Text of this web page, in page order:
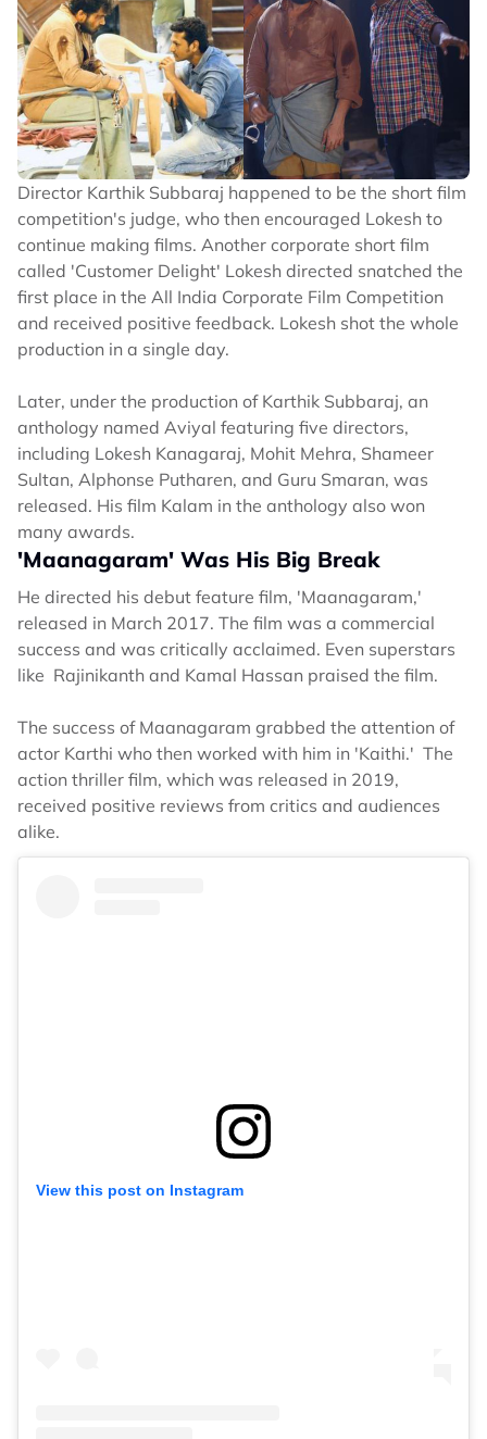
Director Karthik Subbaraj happened to be the short film
competition's judge, who then encouraged Lokesh to
continue making films. Another corporate short film
called 'Customer Delight' Lokesh directed snatched the
first place in the All India Corporate Film Competition
and received positive feedback. Lokesh shot the whole
production in a single day.
Later, under the production of Karthik Subbaraj, an
anthology named Aviyal featuring five directors,
including Lokesh Kanagaraj, Mohit Mehra, Shameer
Sultan, Alphonse Putharen, and Guru Smaran, was
released. His film Kalam in the anthology also won
many awards.
'Maanagaram' Was His Big Break
He directed his debut feature film, 'Maanagaram,'
released in March 2017. The film was a commercial
success and was critically acclaimed. Even superstars
like Rajinikanth and Kamal Hassan praised the film.
The success of Maanagaram grabbed the attention of
actor Karthi who then worked with him in 'Kaithi.' The
action thriller film, which was released in 2019,
received positive reviews from critics and audiences
alike.
View this post on Instagram